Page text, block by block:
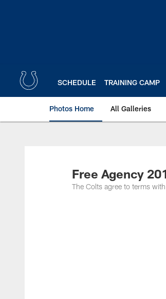
SCHEDULE TRAINING CAMP
Photos Home All Galleries
Free Agency
The Colts agree to terms